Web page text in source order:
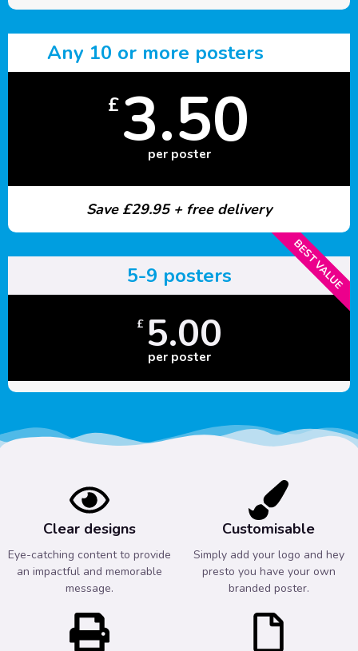
Any 10 or more posters
£3.50
per poster
Save £29.95 + free delivery
BEST VALUE
5-9 posters
£ 5.00
per poster
Clear designs
Eye-catching content to provide
an impactful and memorable
message.
Customisable
Simply add your logo and hey
presto you have your own
branded poster.